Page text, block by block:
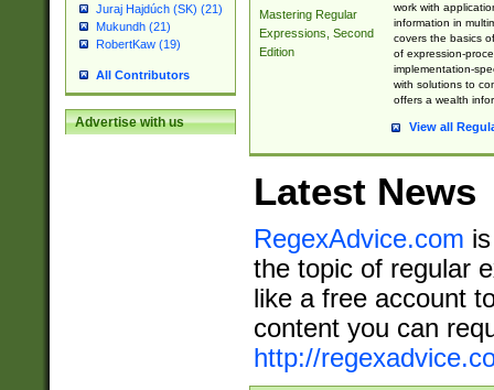
Juraj Hajdúch (SK) (21)
Mukundh (21)
RobertKaw (19)
All Contributors
Advertise with us
Mastering Regular
Expressions, Second
Edition
work with
information in
covers the basics
of expression-
implementation-
with solutions to
offers a wealth
View all
Latest News
RegexAdvice.com
the topic of regular
like a free account
content you can
http://